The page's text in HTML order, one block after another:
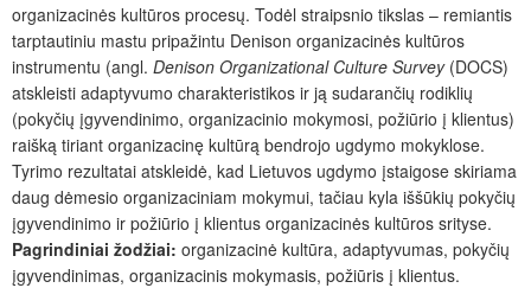
organizacinės kultūros procesų. Todėl straipsnio tikslas – remiantis
tarptautiniu mastu pripažintu Denison organizacinės kultūros
instrumentu (angl. Denison Organizational Culture Survey(DOCS)
atskleisti adaptyvumo charakteristikos ir ją sudarančių rodiklių
(pokyčių įgyvendinimo, organizacinio mokymosi, požiūrio į klientus)
raišką tiriant organizacinę kultūrą bendrojo ugdymo mokyklose.
Tyrimo rezultatai atskleidė, kad Lietuvos ugdymo įstaigose skiriama
daug dėmesio organizaciniam mokymui, tačiau kyla iššūkių pokyčių
įgyvendinimo ir požiūrio į klientus organizacinės kultūros srityse.
Pagrindiniai žodžiai: organizacinė kultūra, adaptyvumas, pokyčių
įgyvendinimas, organizacinis mokymasis, požiūris į klientus.